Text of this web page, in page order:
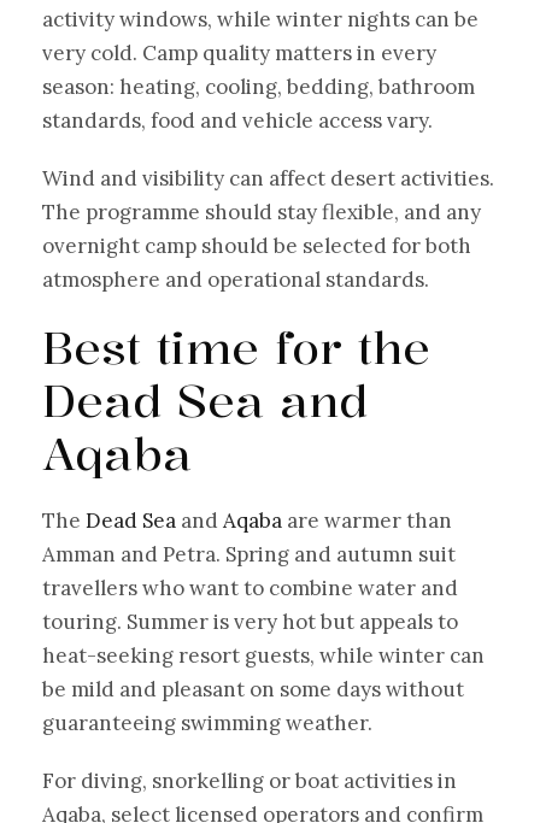
activity windows, while winter nights can be
very cold. Camp quality matters in every
season: heating, cooling, bedding, bathroom
standards, food and vehicle access vary.
Wind and visibility can affect desert activities.
The programme should stay flexible, and any
overnight camp should be selected for both
atmosphere and operational standards.
Best time for the
Dead Sea and
Aqaba
The Dead Sea and Aqaba are warmer than
Amman and Petra. Spring and autumn suit
travellers who want to combine water and
touring. Summer is very hot but appeals to
heat-seeking resort guests, while winter can
be mild and pleasant on some days without
guaranteeing swimming weather.
For diving, snorkelling or boat activities in
Aqaba, select licensed operators and confirm